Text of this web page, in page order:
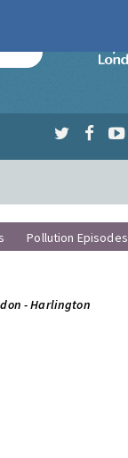
Pollution Episodes
- Harlington